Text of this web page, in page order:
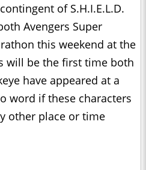
of S.H.I.E.L.D.
Avengers Super
this weekend at the
will be the first time both
have appeared at a
word if these characters
other place or time